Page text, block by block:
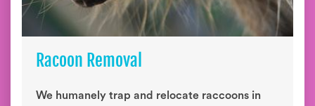
Racoon Removal
We humanely trap and relocate raccoons in